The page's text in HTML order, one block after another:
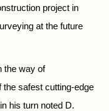
project in
at the future
the way of
the safest cutting-edge
his turn noted D.